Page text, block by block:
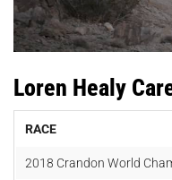
Loren Healy
RACE
2018 Crandon World